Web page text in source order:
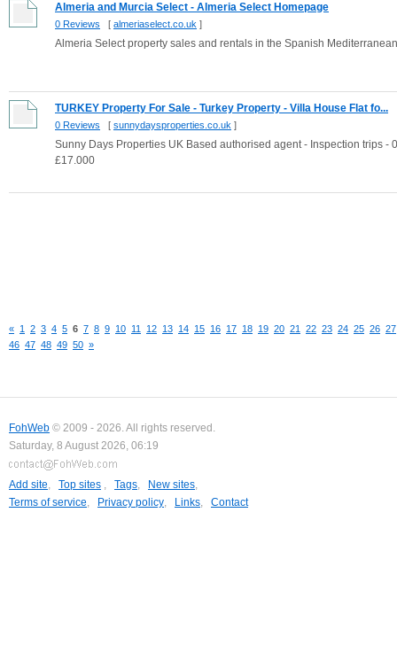
Almeria and Murcia Select - Almeria Select Homepage
0 Reviews [ almeriaselect.co.uk ]
Almeria Select property sales and rentals in the Spanish
TURKEY Property For Sale - Turkey Property - Villa House Flat fo...
0 Reviews [ sunnydaysproperties.co.uk ]
Sunny Days Properties UK Based authorised agent - Inspection trips -
£17.000
« 1 2 3 4 5 6 7 8 9 10 11 12 13 14 15 16 17 18 19 20 21 22 23 24 25 26 27
46 47 48 49 50 »
FohWeb © 2009 - 2026. All rights reserved.
Saturday, 8 August 2026, 06:19
Add site, Top sites , Tags, New sites,
Terms of service, Privacy policy, Links, Contact